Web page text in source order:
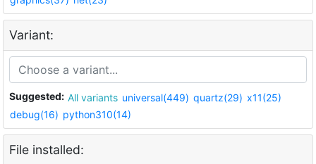
Variant:
Suggested: All variants universal(449) quartz(29) x11(25)
debug(16) python310(14)
File installed: